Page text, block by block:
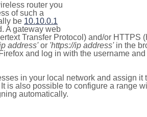
router you
of such a
be 10.10.0.1
A gateway web
Transfer Protocol) and/or HTTPS
address'or 'https://ip address'in the
and log in with the username
in your local network and assign it
is also possible to configure a range
automatically.